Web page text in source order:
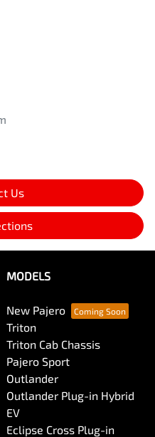
Us
MODELS
New Pajero
Triton
Triton Cab Chassis
Pajero Sport
Outlander
Outlander Plug-in Hybrid
EV
Eclipse Cross Plug-in